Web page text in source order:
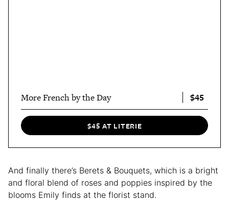
More French by the Day $45
$45 AT LITERIE
And finally there’s Berets & Bouquets, which is a bright
and floral blend of roses and poppies inspired by the
blooms Emily finds at the florist stand.